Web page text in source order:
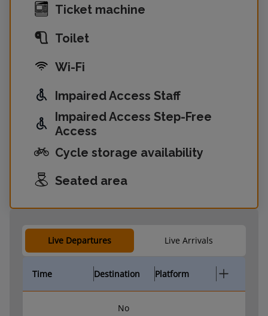
Ticket machine
Toilet
Wi-Fi
Impaired Access Staff
Impaired Access Step-Free
Access
Cycle storage availability
Seated area
Live Departures Live Arrivals
Time Destination Platform
No